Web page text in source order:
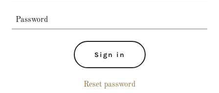
Sign in
Reset password